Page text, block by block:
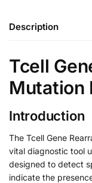
Description
Tcell
Mutation
Introduction
The Tcell Gene
vital diagnostic tool
designed to detect
indicate the